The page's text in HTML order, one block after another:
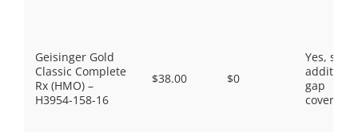
Geisinger Gold
Classic Complete
Rx (HMO) –
H3954-158-16
$38.00 $0
Yes, some
gap
coverage.